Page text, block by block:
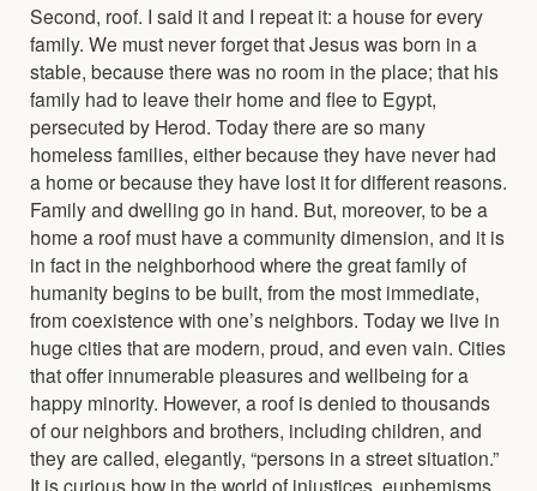
Second, roof. I said it and I repeat it: a house for every
family. We must never forget that Jesus was born in a
stable, because there was no room in the place; that his
family had to leave their home and flee to Egypt,
persecuted by Herod. Today there are so many
homeless families, either because they have never had
a home or because they have lost it for different reasons.
Family and dwelling go in hand. But, moreover, to be a
home a roof must have a community dimension, and it is
in fact in the neighborhood where the great family of
humanity begins to be built, from the most immediate,
from coexistence with one’s neighbors. Today we live in
huge cities that are modern, proud, and even vain. Cities
that offer innumerable pleasures and wellbeing for a
happy minority. However, a roof is denied to thousands
of our neighbors and brothers, including children, and
they are called, elegantly, “persons in a street situation.”
It is curious how in the world of injustices, euphemisms